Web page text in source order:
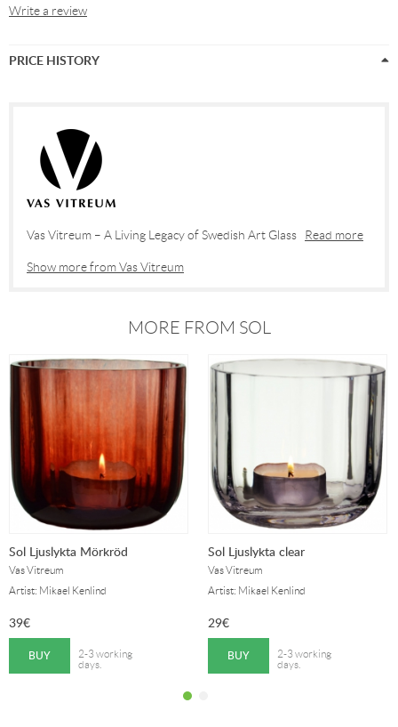
Write a review
PRICE HISTORY
Vas Vitreum – A Living Legacy of Swedish Art Glass Read more
Show more from Vas Vitreum
MORE FROM SOL
Sol Ljuslykta Mörkröd
Vas Vitreum
Artist: Mikael Kenlind
39€
BUY
2-3 working
days.
Sol Ljuslykta clear
Vas Vitreum
Artist: Mikael Kenlind
29€
BUY
2-3 working
days.